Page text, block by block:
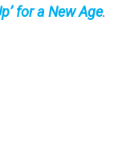
for a New Age.